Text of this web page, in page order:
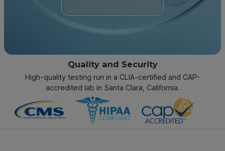
Quality and Security
High-quality testing run in a CLIA-certified and CAP-
accredited lab in Santa Clara, California.